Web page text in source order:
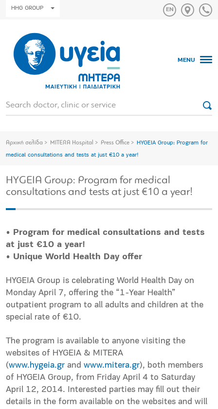
HHG GROUP
MENU
Αρχική σελίδα MITERA Hospital Press Office HYGEIA Group: Program for
medical consultations and tests at just €10 a year!
HYGEIA Group: Program for medical
consultations and tests at just €10 a year!
• Program for medical consultations and tests
at just €10 a year!
• Unique World Health Day offer
HYGEIA Group is celebrating World Health Day on
Monday April 7, offering the “1-Year Health”
outpatient program to all adults and children at the
special rate of €10.
The program is available to anyone visiting the
websites of HYGEIA & MITERA
(www.hygeia.gr and www.mitera.gr), both members
of HYGEIA Group, from Friday April 4 to Saturday
April 12, 2014. Interested parties may fill out their
details in the form available on the websites and will